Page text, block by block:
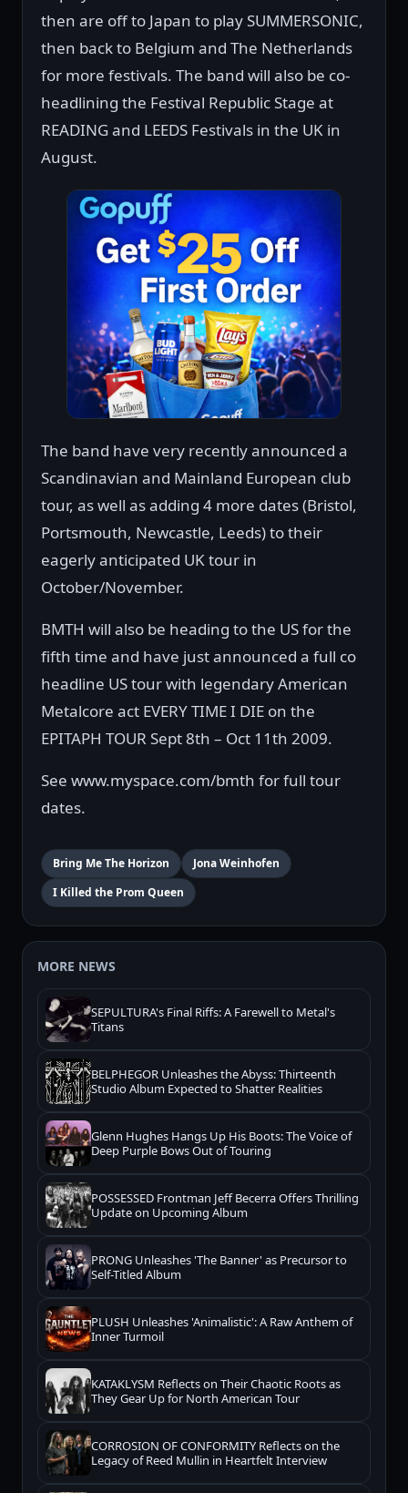
then are off to Japan to play SUMMERSONIC,
then back to Belgium and The Netherlands
for more festivals. The band will also be co-
headlining the Festival Republic Stage at
READING and LEEDS Festivals in the UK in
August.
The band have very recently announced a
Scandinavian and Mainland European club
tour, as well as adding 4 more dates (Bristol,
Portsmouth, Newcastle, Leeds) to their
eagerly anticipated UK tour in
October/November.
BMTH will also be heading to the US for the
fifth time and have just announced a full co
headline US tour with legendary American
Metalcore act EVERY TIME I DIE on the
EPITAPH TOUR Sept 8th – Oct 11th 2009.
See www.myspace.com/bmth for full tour
dates.
Bring Me The Horizon
Jona Weinhofen
I Killed the Prom Queen
MORE NEWS
SEPULTURA's Final Riffs: A Farewell to Metal's
Titans
BELPHEGOR Unleashes the Abyss: Thirteenth
Studio Album Expected to Shatter Realities
Glenn Hughes Hangs Up His Boots: The Voice of
Deep Purple Bows Out of Touring
POSSESSED Frontman Jeff Becerra Offers Thrilling
Update on Upcoming Album
PRONG Unleashes 'The Banner' as Precursor to
Self-Titled Album
PLUSH Unleashes 'Animalistic': A Raw Anthem of
Inner Turmoil
KATAKLYSM Reflects on Their Chaotic Roots as
They Gear Up for North American Tour
CORROSION OF CONFORMITY Reflects on the
Legacy of Reed Mullin in Heartfelt Interview